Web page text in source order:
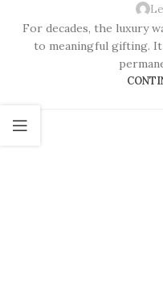
For decades, the luxury
to meaningful gifting. It